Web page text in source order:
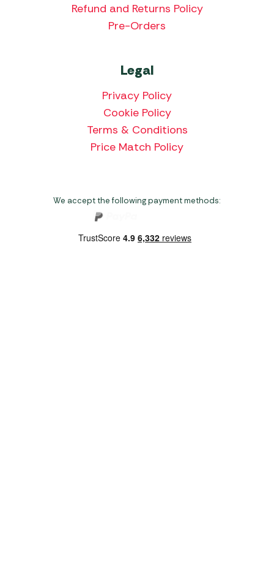
Refund and Returns Policy
Pre-Orders
Legal
Privacy Policy
Cookie Policy
Terms & Conditions
Price Match Policy
We accept the following payment methods: